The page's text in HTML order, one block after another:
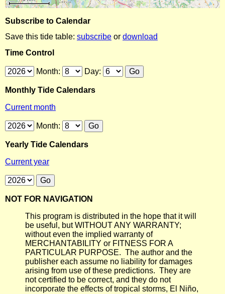
Subscribe to Calendar
Save this tide table: subscribe or download
Time Control
Month: Day:
Monthly Tide Calendars
Current month
Month:
Yearly Tide Calendars
Current year
NOT FOR NAVIGATION
This program is distributed in the hope that it will
be useful, but WITHOUT ANY WARRANTY;
without even the implied warranty of
MERCHANTABILITY or FITNESS FOR A
PARTICULAR PURPOSE. The author and the
publisher each assume no liability for damages
arising from use of these predictions. They are
not certified to be correct, and they do not
incorporate the effects of tropical storms, El Niño,